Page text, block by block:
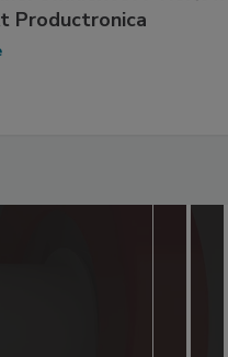
Productronica